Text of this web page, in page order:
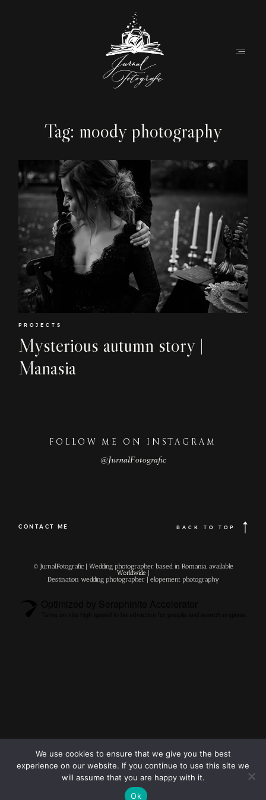
Tag: moody photography
PROJECTS
Mysterious autumn story |
Manasia
Home
About
Weddings
EN
wedding
photographers
Couples
Weddings
Stories
Contact
EN
FOLLOW ME ON INSTAGRAM
@JurnalFotografic
CONTACT ME BACK TO TOP
© JurnalFotografic | Wedding photographer based in Romania, available
Worldwide |
Destination wedding photographer| elopement photography
We use cookies to ensure that we give you the best
experience on our website. If you continue to use this site we
will assume that you are happy with it.
Ok